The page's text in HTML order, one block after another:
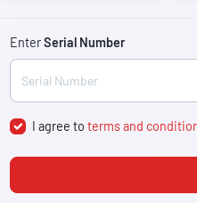
EnterSerial Number
I agree toterms and